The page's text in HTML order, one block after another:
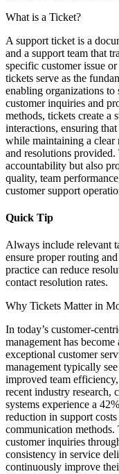
What is a Ticket?
A support ticket is a
and a support team that
specific customer issue
tickets serve as the
enabling organizations
customer inquiries and
methods, tickets create a
interactions, ensuring
while maintaining a clear
and resolutions provided.
accountability but also
quality, team
customer support
Quick Tip
Always include relevant
ensure proper routing
practice can reduce
contact resolution rates.
Why Tickets Matter in
In today’s customer-
management has
exceptional customer
management typically
improved team
recent industry research,
systems experience a
reduction in support
communication methods.
customer inquiries
consistency in service
continuously improve